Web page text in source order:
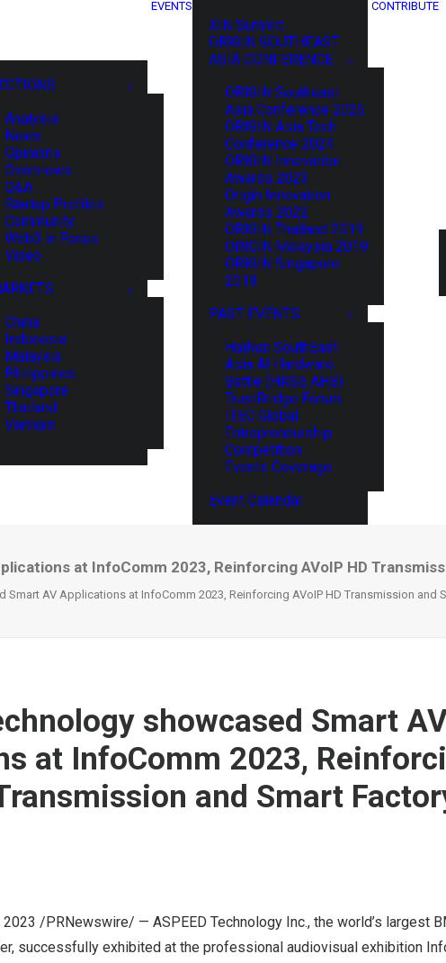
Analysis
News
Opinions
Overviews
Q&A
Startup Profiles
Community
Web3 in Focus
Video
China
Indonesia
Malaysia
Philippines
Singapore
Thailand
Vietnam
EVENTS
XIN Summit
ORIGIN SOUTHEAST
ASIA CONFERENCE
ORIGIN Southeast
Asia Conference 2025
ORIGIN Asia Tech
Conference 2024
ORIGIN Innovation
Awards 2023
Origin Innovation
Awards 2022
ORIGIN Thailand 2019
ORIGIN Malaysia 2019
ORIGIN Singapore
2018
PAST EVENTS
HaiNan SouthEast
Asia AI Hardware
Battle (HNSE AHB)
TrustBridge Forum
ITEC Global
Entrepreneurship
Competition
Events Coverage
Event Calendar
CONTRIBUTE
at InfoComm 2023, Reinforcing AVoIP HD
Smart AV Applications at InfoComm 2023, Reinforcing AVoIP HD Transmission and
showcased Smart
at InfoComm 2023,
and Smart
2023 /PRNewswire/ — ASPEED Technology Inc., the world’s largest
successfully exhibited at the professional audiovisual exhibition